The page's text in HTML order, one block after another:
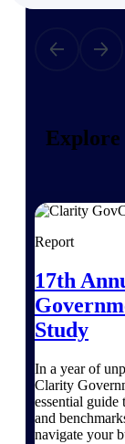
All
Report
17th
Study
In a year of
Clarity
essential guide
and
navigate your